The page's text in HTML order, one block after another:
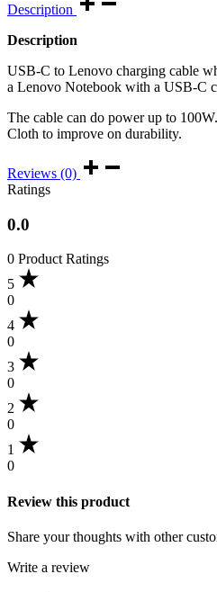
Description
Description
USB-C to Lenovo charging cable
a Lenovo Notebook with a USB-C
The cable can do power up to
Cloth to improve on durability.
Reviews (0)
Ratings
0.0
0 Product Ratings
5
0
4
0
3
0
2
0
1
0
Review this product
Share your thoughts with other
Write a review